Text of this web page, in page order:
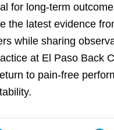
for long-term
the latest evidence
while sharing
at El Paso Back
to pain-free